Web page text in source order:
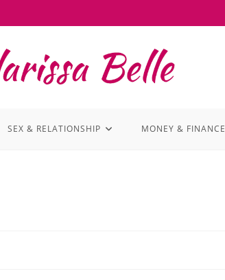
SEX & RELATIONSHIP MONEY & FINANCE